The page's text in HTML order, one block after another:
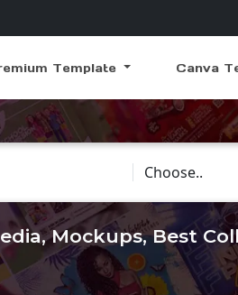
Template Canva
Choose
Mockups, Best